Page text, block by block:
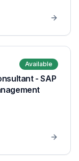
Available
- SAP